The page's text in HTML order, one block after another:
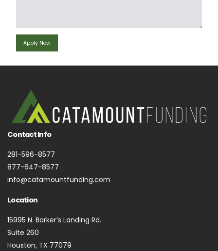
Contact Info
281-596-8577
877-647-8577
info@catamountfunding.com
Location
15995 N. Barker’s Landing Rd.
Suite 260
Houston, TX 77079